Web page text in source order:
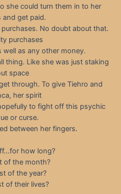
she could turn them in to her
and get paid.
No doubt about that.
purchases
well as any other money.
thing. Like she was just staking
space
through. To give Tiehro and
her spirit
to fight off this psychic
or curse.
between her fingers.
how long?
of the month?
of the year?
of their lives?